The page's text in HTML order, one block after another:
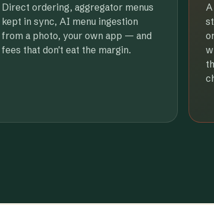
Direct ordering, aggregator menus
kept in sync, AI menu ingestion
from a photo, your own app — and
fees that don't eat the margin.
A